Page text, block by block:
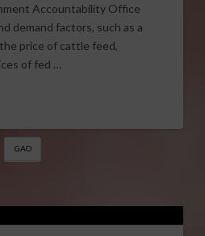
Accountability Office
demand factors, such as a
price of cattle feed,
of fed …
GAO